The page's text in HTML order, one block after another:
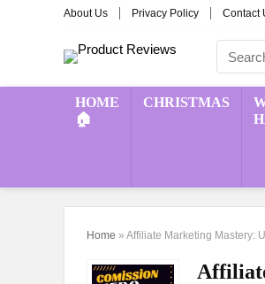
About Us Privacy Policy Contact
HOME
🏠
CHRISTMAS
Home » Affiliate Marketing Mastery: